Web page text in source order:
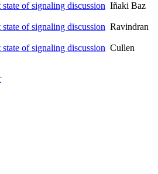
of signaling discussion Iñaki Baz
of signaling discussion Ravindran
of signaling discussion Cullen